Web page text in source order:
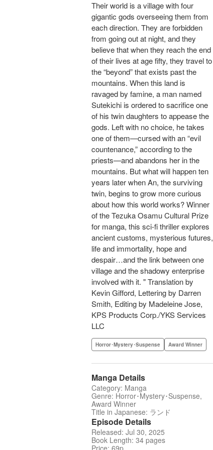
Their world is a village with four
gigantic gods overseeing them from
each direction. They are forbidden
from going out at night, and they
believe that when they reach the end
of their lives at age fifty, they travel to
the “beyond” that exists past the
mountains. When this land is
ravaged by famine, a man named
Sutekichi is ordered to sacrifice one
of his twin daughters to appease the
gods. Left with no choice, he takes
one of them—cursed with an “evil
countenance,” according to the
priests—and abandons her in the
mountains. But what will happen ten
years later when An, the surviving
twin, begins to grow more curious
about how this world works? Winner
of the Tezuka Osamu Cultural Prize
for manga, this sci-fi thriller explores
ancient customs, mysterious futures,
life and immortality, hope and
despair…and the link between one
village and the shadowy enterprise
involved with it. " Translation by
Kevin Gifford, Lettering by Darren
Smith, Editing by Madeleine Jose,
KPS Products Corp./YKS Services
LLC
Horror･Mystery･Suspense Award Winner
Manga Details
Category: Manga
Genre: Horror･Mystery･Suspense,
Award Winner
Title in Japanese: ランド
Episode Details
Released: Jul 30, 2025
Book Length: 34 pages